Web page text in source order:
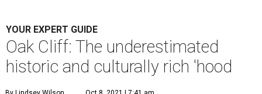
YOUR EXPERT GUIDE
Oak Cliff: The underestimated
historic and culturally rich 'hood